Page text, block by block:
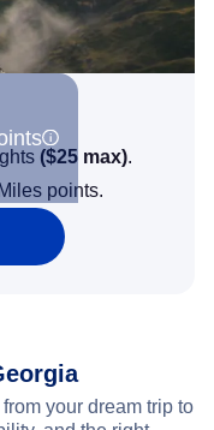
($25 max).
points.
your dream trip to